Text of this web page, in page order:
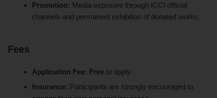
Promotion: Media exposure through ICCI official
channels and permanent exhibition of donated works.
Fees
Application Fee: Free to apply.
Insurance: Participants are strongly encouraged to